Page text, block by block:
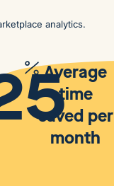
analytics.
Average
time
saved per
month